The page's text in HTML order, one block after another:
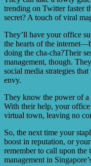
trending on Twitter faster
secret? A touch of viral
They’ll have your office
the hearts of the
doing the cha-cha?Their
management, though.
social media strategies
envy.
They know the power of a
With their help, your
virtual town, leaving no
So, the next time your
boost in reputation, or
remember to call upon the
management in